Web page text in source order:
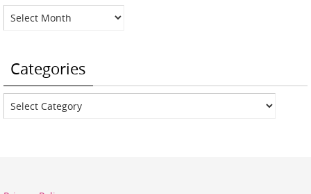
Archives
Categories
Categories